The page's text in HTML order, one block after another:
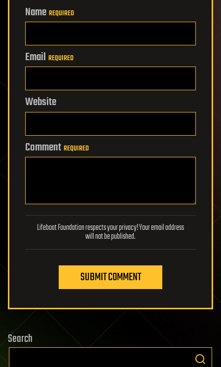
Name REQUIRED
Email REQUIRED
Website
Comment REQUIRED
Lifeboat Foundation respects your privacy! Your email address
will not be published.
SUBMIT COMMENT
Search